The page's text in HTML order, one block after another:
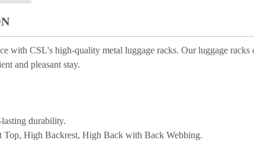
with CSL's high-quality metal luggage racks. Our luggage
and pleasant stay.
durability.
Top, High Backrest, High Back with Back Webbing.